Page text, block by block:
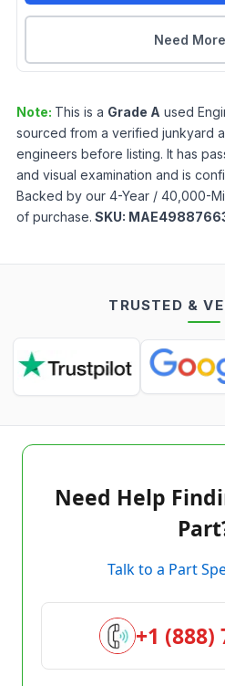
Need
Note: This is a Grade A used
sourced from a verified junkyard
engineers before listing. It has
and visual examination and is
Backed by our 4-Year / 40,000-
of purchase. SKU:
TRUSTED &
Need Help
Talk to a Part
+1 (888)